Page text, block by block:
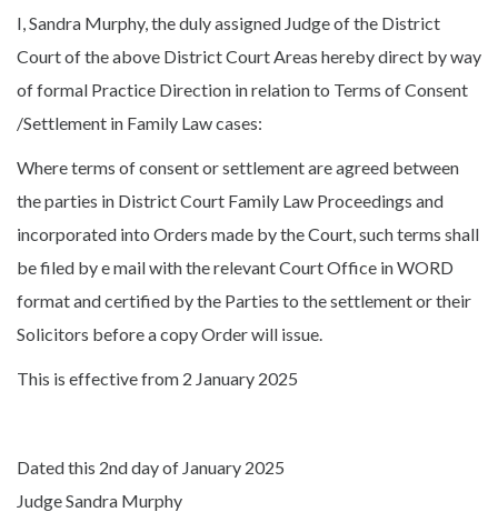
I, Sandra Murphy, the duly assigned Judge of the District
Court of the above District Court Areas hereby direct by way
of formal Practice Direction in relation to Terms of Consent
/Settlement in Family Law cases:
Where terms of consent or settlement are agreed between
the parties in District Court Family Law Proceedings and
incorporated into Orders made by the Court, such terms shall
be filed by e mail with the relevant Court Office in WORD
format and certified by the Parties to the settlement or their
Solicitors before a copy Order will issue.
This is effective from 2 January 2025
Dated this 2nd day of January 2025
Judge Sandra Murphy